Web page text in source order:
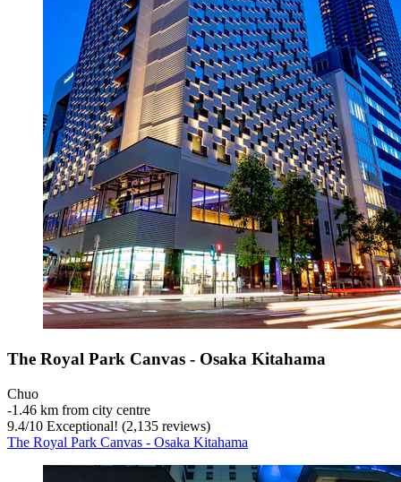
The Royal Park Canvas - Osaka Kitahama
Chuo
‐1.46 km from city centre
9.4/10 Exceptional! (2,135 reviews)
The Royal Park Canvas - Osaka Kitahama